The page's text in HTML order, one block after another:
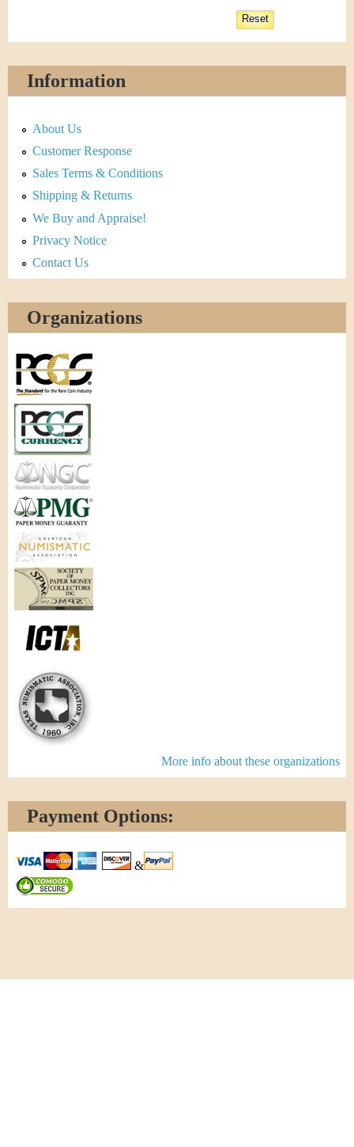
Information
About Us
Customer Response
Sales Terms & Conditions
Shipping & Returns
We Buy and Appraise!
Privacy Notice
Contact Us
Organizations
More info about these organizations
Payment Options:
&